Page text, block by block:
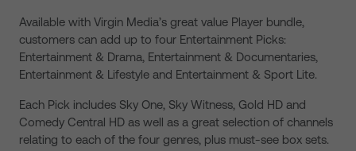
Available with Virgin Media’s great value Player bundle,
customers can add up to four Entertainment Picks:
Entertainment & Drama, Entertainment & Documentaries,
Entertainment & Lifestyle and Entertainment & Sport Lite.
Each Pick includes Sky One, Sky Witness, Gold HD and
Comedy Central HD as well as a great selection of channels
relating to each of the four genres, plus must-see box sets.